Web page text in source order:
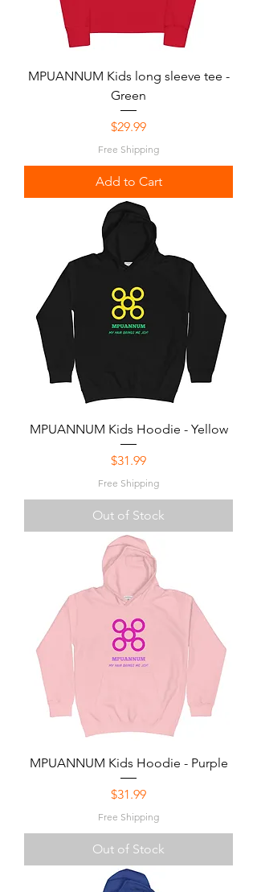
MPUANNUM Kids long sleeve tee -
Green
Price
$29.99
Free Shipping
Add to Cart
MPUANNUM Kids Hoodie - Yellow
Price
$31.99
Free Shipping
Out of Stock
MPUANNUM Kids Hoodie - Purple
Price
$31.99
Free Shipping
Out of Stock